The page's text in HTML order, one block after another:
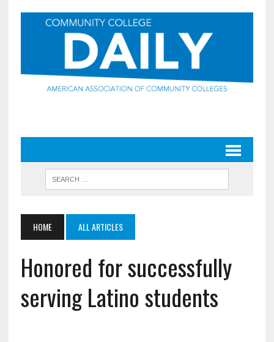
HOME ALL ARTICLES
Honored for successfully
serving Latino students